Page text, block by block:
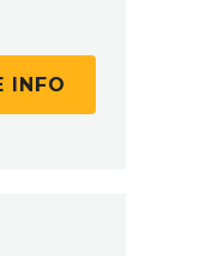
INFO